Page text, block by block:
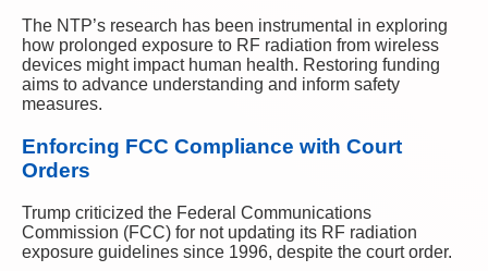
The NTP’s research has been instrumental in exploring
how prolonged exposure to RF radiation from wireless
devices might impact human health. Restoring funding
aims to advance understanding and inform safety
measures.
Enforcing FCC Compliance with Court
Orders
Trump criticized the Federal Communications
Commission (FCC) for not updating its RF radiation
exposure guidelines since 1996, despite the court order.